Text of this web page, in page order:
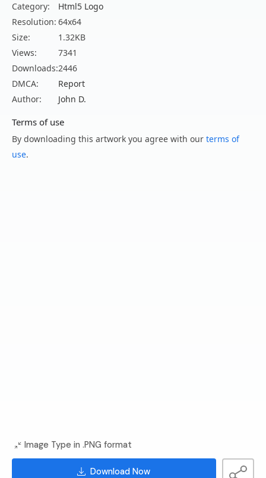
Category:
Html5 Logo
Resolution: 64x64
Size:
1.32KB
Views:
7341
Downloads:2446
DMCA:
Report
Author:
John D.
Terms of use
By downloading this artwork you agree with our terms of
use.
Image Type in .PNG format
Download Now